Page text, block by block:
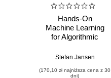
Hands-On
Machine Learning
for Algorithmic
and implement
strategies based
Stefan Jansen
(170,10 zł najniższa cena z 30
dni)